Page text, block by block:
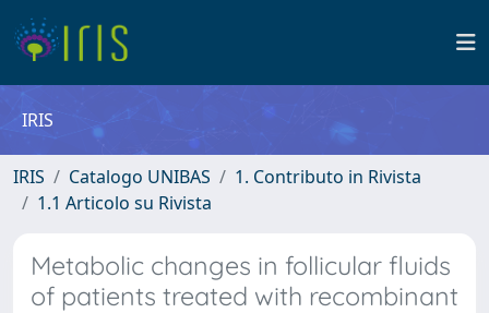
IRIS
IRIS Catalogo UNIBAS
1. Contributo in Rivista
1.1 Articolo su Rivista
Metabolic changes in follicular fluids
of patients treated with recombinant